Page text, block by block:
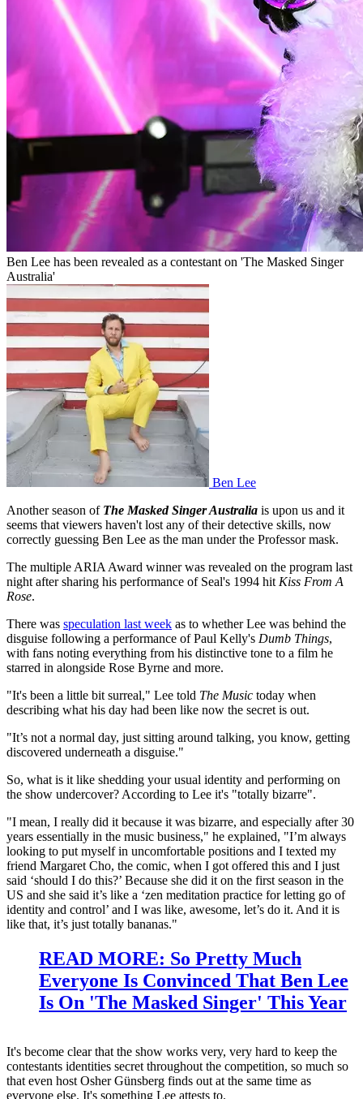
Ben Lee has been revealed as a contestant on 'The Masked Singer
Australia'
Ben Lee
Another season of The Masked Singer Australia is upon us and it
seems that viewers haven't lost any of their detective skills, now
correctly guessing Ben Lee as the man under the Professor mask.
The multiple ARIA Award winner was revealed on the program last
night after sharing his performance of Seal's 1994 hit Kiss From A
Rose.
There was speculation last week as to whether Lee was behind the
disguise following a performance of Paul Kelly's Dumb Things,
with fans noting everything from his distinctive tone to a film he
starred in alongside Rose Byrne and more.
"It's been a little bit surreal," Lee told The Music today when
describing what his day had been like now the secret is out.
"It’s not a normal day, just sitting around talking, you know, getting
discovered underneath a disguise."
So, what is it like shedding your usual identity and performing on
the show undercover? According to Lee it's "totally bizarre".
"I mean, I really did it because it was bizarre, and especially after 30
years essentially in the music business," he explained, "I’m always
looking to put myself in uncomfortable positions and I texted my
friend Margaret Cho, the comic, when I got offered this and I just
said ‘should I do this?’ Because she did it on the first season in the
US and she said it’s like a ‘zen meditation practice for letting go of
identity and control’ and I was like, awesome, let’s do it. And it is
like that, it’s just totally bananas."
READ MORE: So Pretty Much
Everyone Is Convinced That Ben Lee
Is On 'The Masked Singer' This Year
It's become clear that the show works very, very hard to keep the
contestants identities secret throughout the competition, so much so
that even host Osher Günsberg finds out at the same time as
everyone else. It's something Lee attests to.